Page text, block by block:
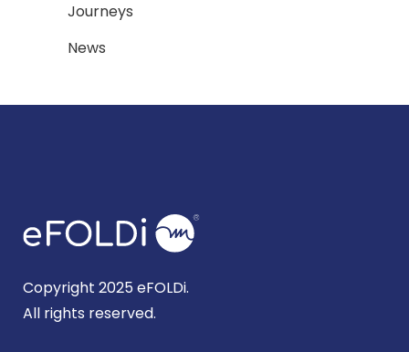
Journeys
News
Copyright 2025 eFOLDi.
All rights reserved.